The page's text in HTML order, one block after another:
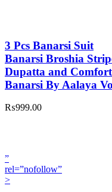
3 Pcs Banarsi Suit
Banarsi Broshia
Dupatta and
Banarsi By Aalaya
₨999.00
”
rel=”nofollow”
>